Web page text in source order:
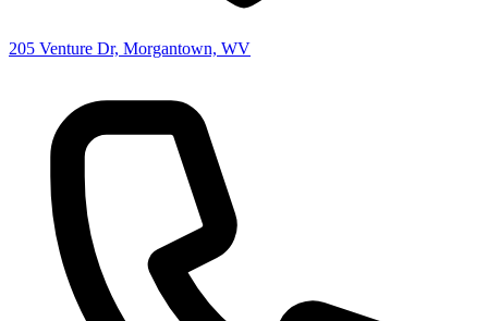
205 Venture Dr, Morgantown, WV